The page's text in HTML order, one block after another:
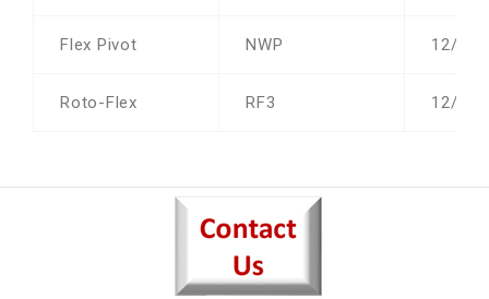
Flex Pivot NWP 12/19/
Roto-Flex RF3 12/19/